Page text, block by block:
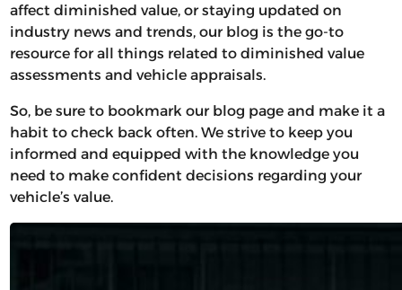
affect diminished value, or staying updated on
industry news and trends, our blog is the go-to
resource for all things related to diminished value
assessments and vehicle appraisals.
So, be sure to bookmark our blog page and make it a
habit to check back often. We strive to keep you
informed and equipped with the knowledge you
need to make confident decisions regarding your
vehicle’s value.